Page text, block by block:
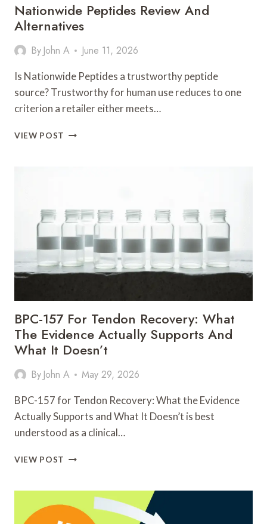
GUESS
Nationwide Peptides Review And
Alternatives
By John A June 11, 2026
Is Nationwide Peptides a trustworthy peptide
source? Trustworthy for human use reduces to one
criterion a retailer either meets…
VIEW POST NATIONWIDE
BPC-157 For Tendon Recovery: What
The Evidence Actually Supports And
What It Doesn’t
By John A May 29, 2026
BPC-157 for Tendon Recovery: What the Evidence
Actually Supports and What It Doesn’t is best
understood as a clinical…
VIEW POST BPC-
TENDON
RECOVERY:
WHAT